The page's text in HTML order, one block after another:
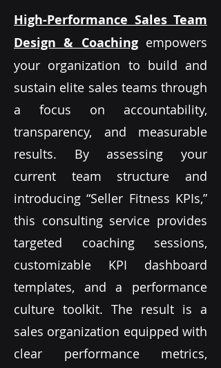
High-Performance Sales Team
Design & Coachingempowers
your organization to build and
sustain elite sales teams through
a focus on accountability,
transparency, and measurable
results. By assessing your
current team structure and
introducing “Seller Fitness KPIs,”
this consulting service provides
targeted coaching sessions,
customizable KPI dashboard
templates, and a performance
culture toolkit. The result is a
sales organization equipped with
clear performance metrics,